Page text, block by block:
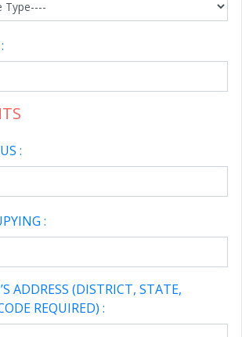
:
:
ADDRESS (DISTRICT, STATE,
REQUIRED) :